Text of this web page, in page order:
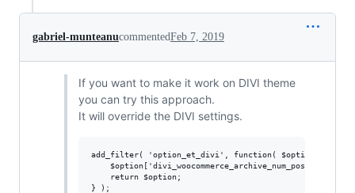
gabriel-munteanucommentedFeb 7, 2019
If you want to make it work on DIVI theme
you can try this approach.
It will override the DIVI settings.
add_filter( 'option_et_divi', function( $option ){